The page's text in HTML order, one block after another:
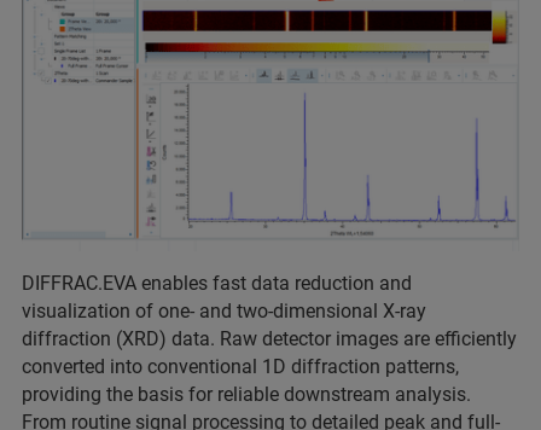
DIFFRAC.EVA enables fast data reduction and
visualization of one- and two-dimensional X-ray
diffraction (XRD) data. Raw detector images are efficiently
converted into conventional 1D diffraction patterns,
providing the basis for reliable downstream analysis.
From routine signal processing to detailed peak and full-